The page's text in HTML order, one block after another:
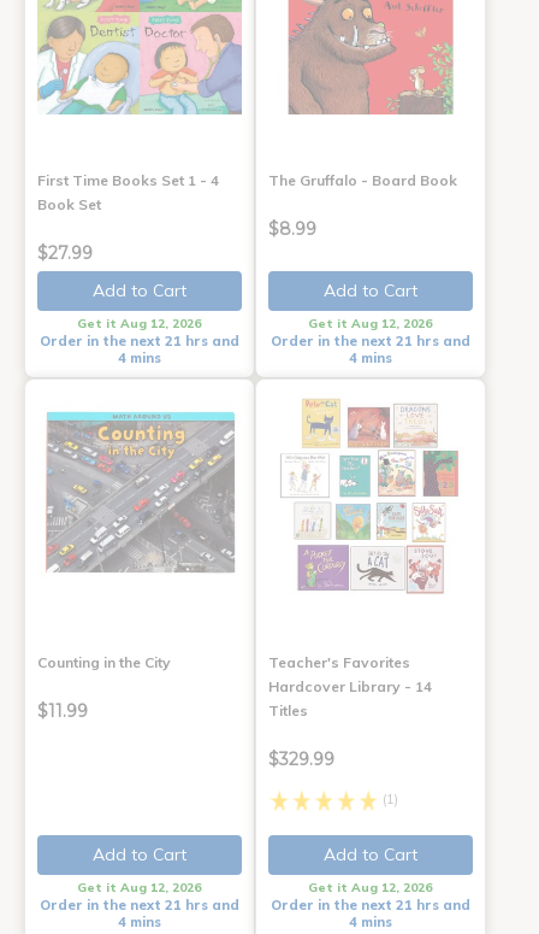
First Time Books Set 1 - 4
Book Set
$27.99
Add to Cart
Get it Aug 12, 2026
Order in the next 21 hrs and
4 mins
The Gruffalo - Board Book
$8.99
Add to Cart
Get it Aug 12, 2026
Order in the next 21 hrs and
4 mins
Counting in the City
$11.99
Add to Cart
Get it Aug 12, 2026
Order in the next 21 hrs and
4 mins
Teacher's Favorites
Hardcover Library - 14
Titles
$329.99
(1)
Add to Cart
Get it Aug 12, 2026
Order in the next 21 hrs and
4 mins